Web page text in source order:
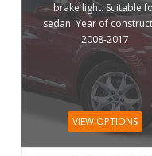
brake light. Suitable
sedan. Year of
2008-2017
VIEW OPTIONS